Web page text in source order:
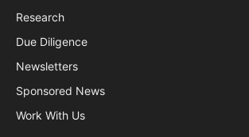
Research
Due Diligence
Newsletters
Sponsored News
Work With Us